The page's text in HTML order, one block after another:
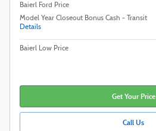
Baierl Ford Price
Model Year Closeout Bonus Cash - Transit
Details
Baierl Low Price
Get Your Price
Call Us